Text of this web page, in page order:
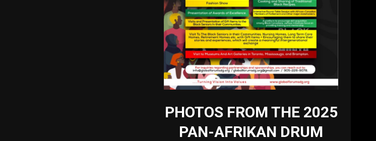
PHOTOS FROM THE 2025
PAN-AFRIKAN DRUM